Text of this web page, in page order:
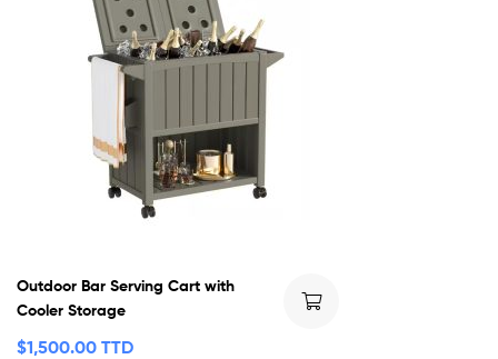
Outdoor Bar Serving Cart with
Cooler Storage
$1,500.00 TTD